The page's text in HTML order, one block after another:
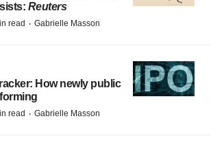
Reuters
read · Gabrielle Masson
How newly public
read · Gabrielle Masson